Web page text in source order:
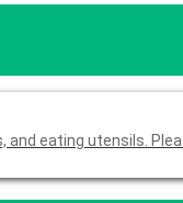
and eating utensils.